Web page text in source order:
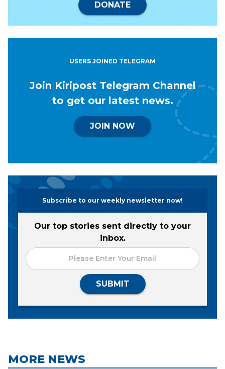
DONATE
USERS JOINED TELEGRAM
Join Kiripost Telegram Channel
to get our latest news.
JOIN NOW
Subscribe to our weekly newsletter now!
Our top stories sent directly to your
inbox.
SUBMIT
MORE NEWS